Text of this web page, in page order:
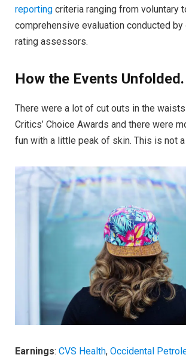
reporting criteria ranging from voluntary
comprehensive evaluation conducted
rating assessors.
How the Events Unfolded.
There were a lot of cut outs in the
Critics’ Choice Awards and there were
fun with a little peak of skin. This is not
Earnings: CVS Health, Occidental